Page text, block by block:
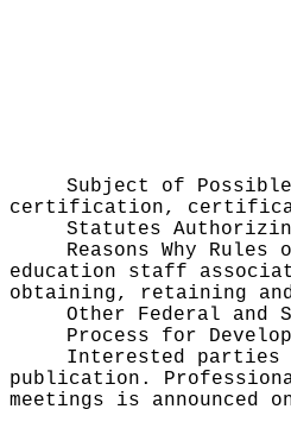
Subject of
certification,
Statutes
Reasons Why
education staff
obtaining, retaining
Other Federal and
Process for
Interested parties
publication .
meetings is announced